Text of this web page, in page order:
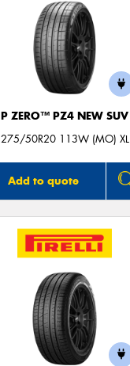
P ZERO™ PZ4 NEW SUV
275/50R20 113W (MO) XL
Add to quote